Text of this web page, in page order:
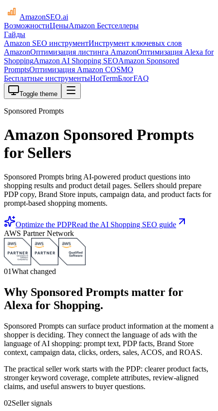
AmazonSEO.ai
ВозможностиЦеныAmazon Бестселлеры
Гайды
Amazon SEO инструментИнструмент ключевых слов
AmazonОптимизация листинга AmazonОптимизация Alexa for
ShoppingAmazon AI Shopping SEOAmazon Sponsored
PromptsОптимизация Amazon COSMO
Бесплатные инструментыHotTermБлогFAQ
Toggle theme
Sponsored Prompts
Amazon Sponsored Prompts
for Sellers
Sponsored Prompts bring AI-powered product questions into
shopping results and product detail pages. Sellers should prepare
PDP copy, Brand Store inputs, campaign data, and product facts for
prompt-based shopping moments.
Optimize the PDPRead the AI Shopping SEO guide
AWS Partner Network
01What changed
Why Sponsored Prompts matter for
Alexa for Shopping.
Sponsored Prompts can surface product information at the moment a
shopper is deciding. They connect the language of ads with the
language of AI shopping: prompt text, PDP facts, Brand Store
context, campaign data, clicks, orders, sales, ACOS, and ROAS.
The practical seller work starts with the PDP: clearer product facts,
stronger keyword coverage, complete attributes, review-aligned
claims, and useful answers to buyer questions.
02Seller signals